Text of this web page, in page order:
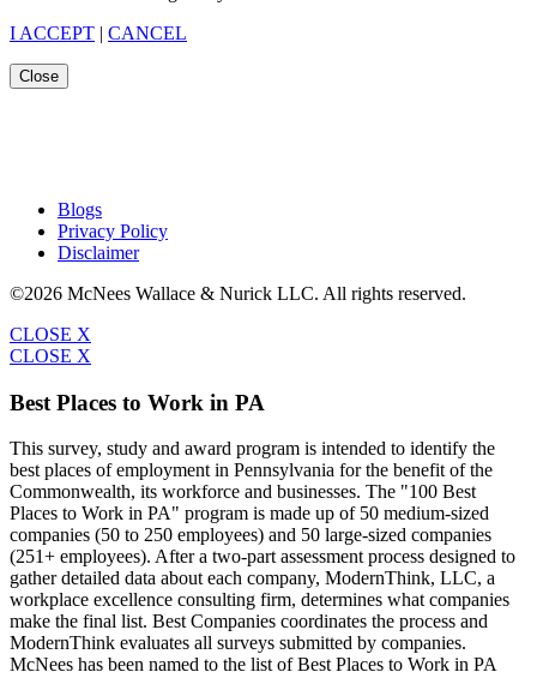
I ACCEPT | CANCEL
Close
Blogs
Privacy Policy
Disclaimer
©2026 McNees Wallace & Nurick LLC. All rights reserved.
CLOSE X
CLOSE X
Best Places to Work in PA
This survey, study and award program is intended to identify the
best places of employment in Pennsylvania for the benefit of the
Commonwealth, its workforce and businesses. The "100 Best
Places to Work in PA" program is made up of 50 medium-sized
companies (50 to 250 employees) and 50 large-sized companies
(251+ employees). After a two-part assessment process designed to
gather detailed data about each company, ModernThink, LLC, a
workplace excellence consulting firm, determines what companies
make the final list. Best Companies coordinates the process and
ModernThink evaluates all surveys submitted by companies.
McNees has been named to the list of Best Places to Work in PA